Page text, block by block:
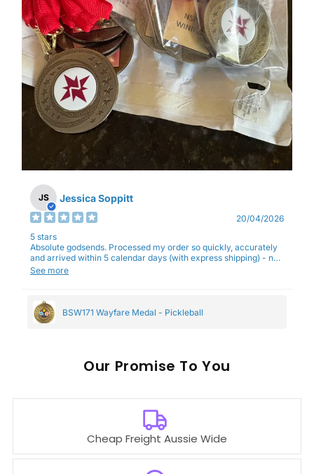
JS Jessica Soppitt
20/04/2026
5 stars
Absolute godsends. Processed my order so quickly, accurately
and arrived within 5 calendar days (with express shipping) - no
complaints here :)
See more
BSW171 Wayfare Medal - Pickleball
Our To You
Cheap Freight Aussie Wide